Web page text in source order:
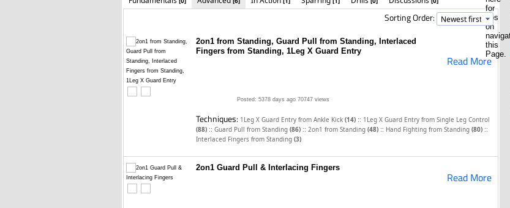
Sorting Order:
2on1 from Standing, Guard Pull from Standing, Interlaced
Fingers from Standing, 1Leg X Guard Entry
Read More
Posted: 5378 days ago 70747 views
Techniques: 1Leg X Guard Entry from Ankle Kick (14) :: 1Leg X Guard Entry from Single Leg Control
(88) :: Guard Pull from Standing (86) :: 2on1 from Standing (48) :: Hand Fighting from Standing (80) ::
Interlaced Fingers from Standing (3)
2on1 Guard Pull & Interlacing Fingers
Read More